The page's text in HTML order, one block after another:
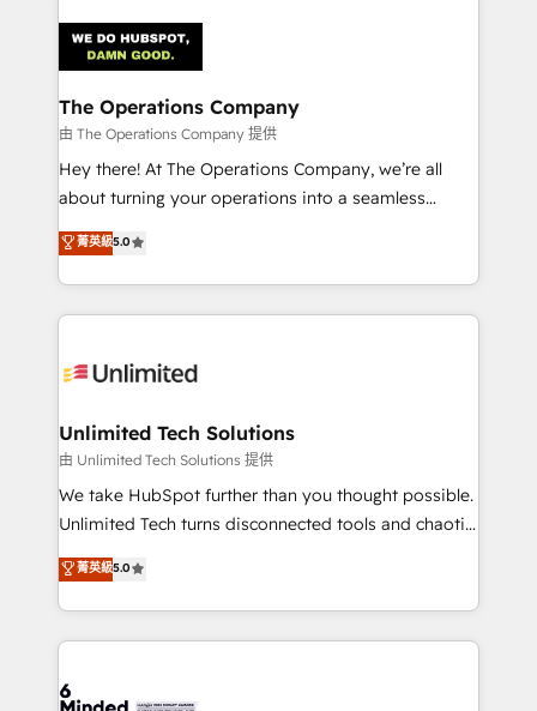
Iberia (Spain & Portugal), we combine human insight
with intelligent automation to drive sustainable
growth. Our multidisciplinary team designs solutions
that simplify complexity, boost performance, and
turn innovation into real impact. 🌍 Highlights •
HubSpot Partner since 2012 • 2022 EMEA Impact
projects • Clients in 30+ industries • Proprietary
technology for integrations • Multilingual team:
The Operations Company
由 The Operations Company 提供
Hey there! At The Operations Company, we’re all
about turning your operations into a seamless
experience that powers real results. We specialize in
transforming complex systems into efficient,
scalable solutions that work across your entire
organization. We’re a unique blend of deep HubSpot
operational know-how. We know that no two
solutions. Instead, we dive in to understand your
needs, goals, and challenges to deliver solutions that
fit like a glove. We’re committed to being both
highly effective and fun to work with. We believe in
relationships. Your success is our success, and we’re
all in this together! From startup to enterprise, we’ll
what matters most: growing your business and
菁英級5.0
Unlimited Tech Solutions
由 Unlimited Tech Solutions 提供
We take HubSpot further than you thought possible.
Unlimited Tech turns disconnected tools and chaotic
processes into a seamless, high-performing revenue
engine. We combine RevOps strategy with deep
technical execution to help teams scale faster—with
cleaner data, smarter automation, and more
Implementation & Migration · Native & Custom
菁英級5.0